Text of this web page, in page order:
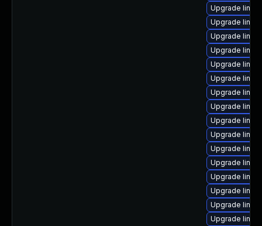
Upgrade
Upgrade
Upgrade
Upgrade
Upgrade
Upgrade
Upgrade
Upgrade
Upgrade
Upgrade
Upgrade
Upgrade
Upgrade
Upgrade
Upgrade
Upgrade